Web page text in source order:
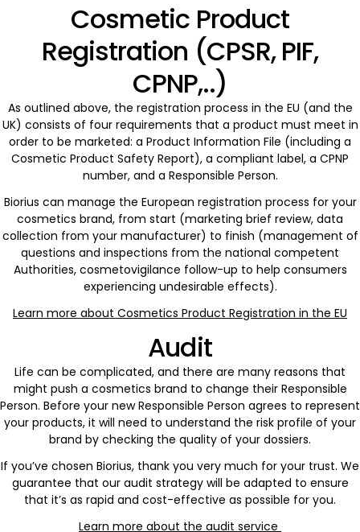
Cosmetic Product
Registration (CPSR, PIF,
CPNP,..)
As outlined above, the registration process in the EU (and the
UK) consists of four requirements that a product must meet in
order to be marketed: a Product Information File (including a
Cosmetic Product Safety Report), a compliant label, a CPNP
number, and a Responsible Person.
Biorius can manage the European registration process for your
cosmetics brand, from start (marketing brief review, data
collection from your manufacturer) to finish (management of
questions and inspections from the national competent
Authorities, cosmetovigilance follow-up to help consumers
experiencing undesirable effects).
Learn more about Cosmetics Product Registration in the EU
Audit
Life can be complicated, and there are many reasons that
might push a cosmetics brand to change their Responsible
Person. Before your new Responsible Person agrees to represent
your products, it will need to understand the risk profile of your
brand by checking the quality of your dossiers.
If you’ve chosen Biorius, thank you very much for your trust. We
guarantee that our audit strategy will be adapted to ensure
that it’s as rapid and cost-effective as possible for you.
Learn more about the audit service